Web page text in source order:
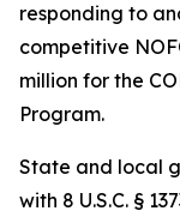
responding to
competitive
million for the
Program.
State and local
with 8 U.S.C. §